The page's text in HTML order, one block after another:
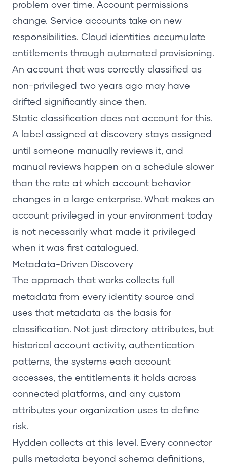
problem over time. Account permissions
change. Service accounts take on new
responsibilities. Cloud identities accumulate
entitlements through automated provisioning.
An account that was correctly classified as
non-privileged two years ago may have
drifted significantly since then.
Static classification does not account for this.
A label assigned at discovery stays assigned
until someone manually reviews it, and
manual reviews happen on a schedule slower
than the rate at which account behavior
changes in a large enterprise. What makes an
account privileged in your environment today
is not necessarily what made it privileged
when it was first catalogued.
Metadata-Driven Discovery
The approach that works collects full
metadata from every identity source and
uses that metadata as the basis for
classification. Not just directory attributes, but
historical account activity, authentication
patterns, the systems each account
accesses, the entitlements it holds across
connected platforms, and any custom
attributes your organization uses to define
risk.
Hydden collects at this level. Every connector
pulls metadata beyond schema definitions,